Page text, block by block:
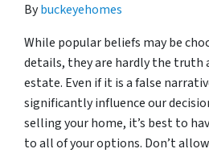
Bybuckeyehomes
While popular beliefs may be
details, they are hardly the truth
estate. Even if it is a false
significantly influence our
selling your home, it’s best to
to all of your options. Don’t